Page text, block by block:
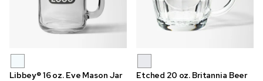
Libbey® 16 oz. Eve Mason Jar
Etched 20 oz. Britannia Beer